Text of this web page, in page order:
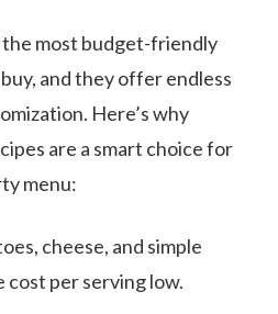
most budget-friendly
and they offer endless
Here’s why
are a smart choice for
menu:
cheese, and simple
cost per serving low.